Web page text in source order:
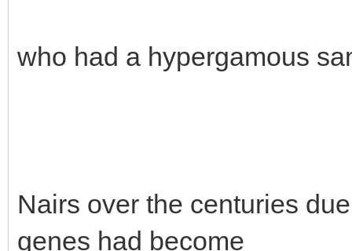
who had a hypergamous
Nairs over the centuries
genes had become